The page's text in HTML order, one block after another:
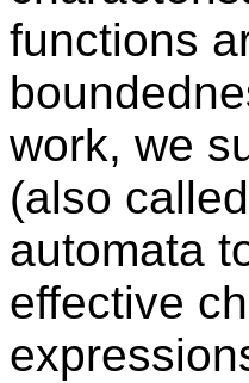
functions
work, we
(also
automata
effective